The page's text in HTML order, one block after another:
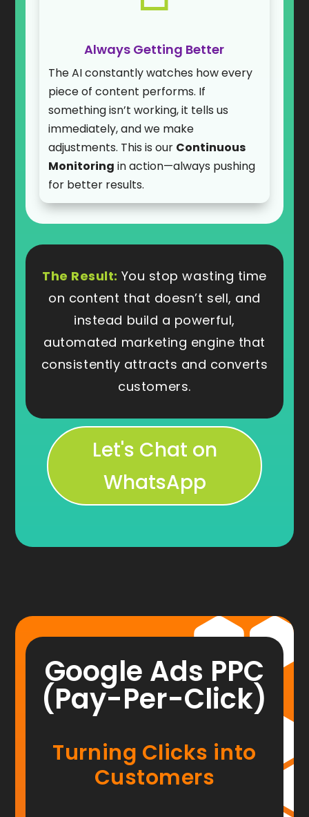
Always Getting Better
The AI constantly watches how every
piece of content performs. If
something isn’t working, it tells us
immediately, and we make
adjustments. This is our Continuous
Monitoring in action—always pushing
for better results.
The Result: You stop wasting time
on content that doesn’t sell, and
instead build a powerful,
automated marketing engine that
consistently attracts and converts
customers.
Let's Chat on
WhatsApp
Google Ads PPC
(Pay-Per-Click)
Turning Clicks into
Customers